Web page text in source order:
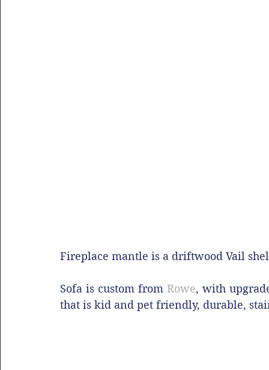
Fireplace mantle is a driftwood Vail
Sofa is custom from Rowe, with
that is kid and pet friendly, durable,